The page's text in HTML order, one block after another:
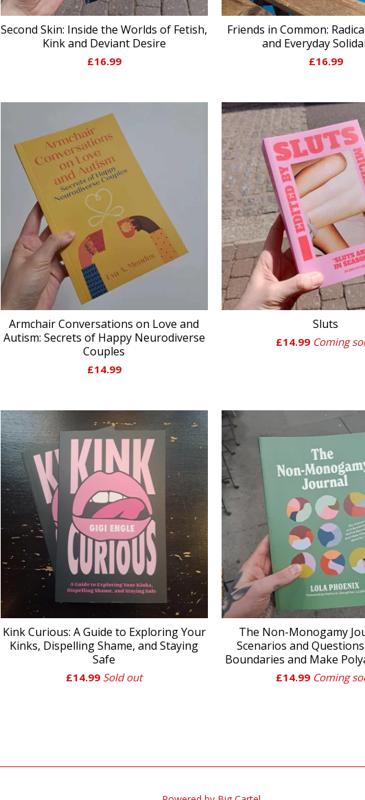
Second Skin: Inside the Worlds of Fetish,
Kink and Deviant Desire
£16.99
Friends in Common:
and Everyday
£16.99
Armchair Conversations on Love and
Autism: Secrets of Happy Neurodiverse
Couples
£14.99
Sluts
£14.99 Coming
Kink Curious: A Guide to Exploring Your
Kinks, Dispelling Shame, and Staying
Safe
£14.99 Sold out
The Non-Monogamy
Scenarios and
Boundaries and Make
£14.99 Coming